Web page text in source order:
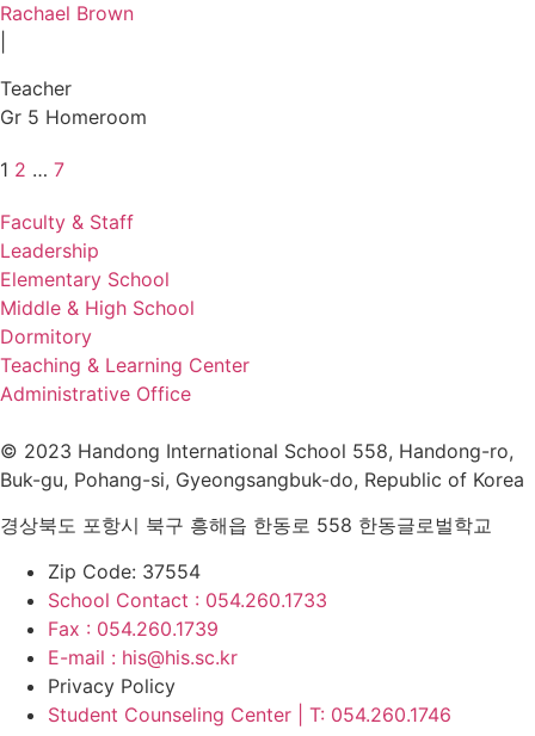
Rachael Brown
Teacher
Gr 5 Homeroom
Posts
navigation
1 2 … 7
Faculty & Staff
Leadership
Elementary School
Middle & High School
Dormitory
Teaching & Learning Center
Administrative Office
© 2023 Handong International School 558, Handong-ro,
Buk-gu, Pohang-si, Gyeongsangbuk-do, Republic of Korea
경상북도 포항시 북구 흥해읍 한동로 558 한동글로벌학교
Zip Code: 37554
School Contact : 054.260.1733
Fax : 054.260.1739
E-mail : his@his.sc.kr
Privacy Policy
Student Counseling Center | T: 054.260.1746